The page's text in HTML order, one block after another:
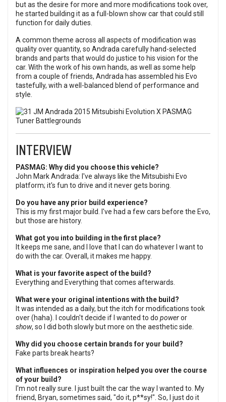
but as the desire for more and more modifications took over,
he started building it as a full-blown show car that could still
function for daily duties.
A common theme across all aspects of modification was
quality over quantity, so Andrada carefully hand-selected
brands and parts that would do justice to his vision for the
car. With the work of his own hands, as well as some help
from a couple of friends, Andrada has assembled his Evo
tastefully, with a well-balanced blend of performance and
style.
INTERVIEW
PASMAG: Why did you choose this vehicle?
John Mark Andrada: I've always like the Mitsubishi Evo
platform; it's fun to drive and it never gets boring.
Do you have any prior build experience?
This is my first major build. I've had a few cars before the Evo,
but those are history.
What got you into building in the first place?
It keeps me sane, and I love that I can do whatever I want to
do with the car. Overall, it makes me happy.
What is your favorite aspect of the build?
Everything and Everything that comes afterwards.
What were your original intentions with the build?
It was intended as a daily, but the itch for modifications took
over (haha). I couldn't decide if I wanted to do poweror
show, so I did both slowly but more on the aesthetic side.
Why did you choose certain brands for your build?
Fake parts break hearts?
What influences or inspiration helped you over the course
of your build?
I'm not really sure. I just built the car the way I wanted to. My
friend, Bryan, sometimes said, "do it, p**sy!". So, I just do it